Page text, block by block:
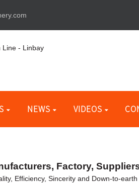
NEWS VIDEOS
Factory,
Efficiency, Sincerity and Down-to-